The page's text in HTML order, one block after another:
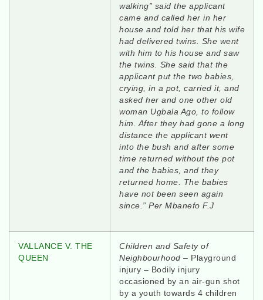
walking” said the applicant
came and called her in her
house and told her that his wife
had delivered twins. She went
with him to his house and saw
the twins. She said that the
applicant put the two babies,
crying, in a pot, carried it, and
asked her and one other old
woman Ugbala Ago, to follow
him. After they had gone a long
distance the applicant went
into the bush and after some
time returned without the pot
and the babies, and they
returned home. The babies
have not been seen again
since.” Per Mbanefo F.J
VALLANCE V. THE
QUEEN
Children and Safety of
Neighbourhood – Playground
injury – Bodily injury
occasioned by an air-gun shot
by a youth towards 4 children